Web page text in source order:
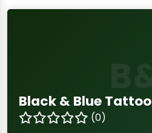
Black & Blue Tattoo
(0)